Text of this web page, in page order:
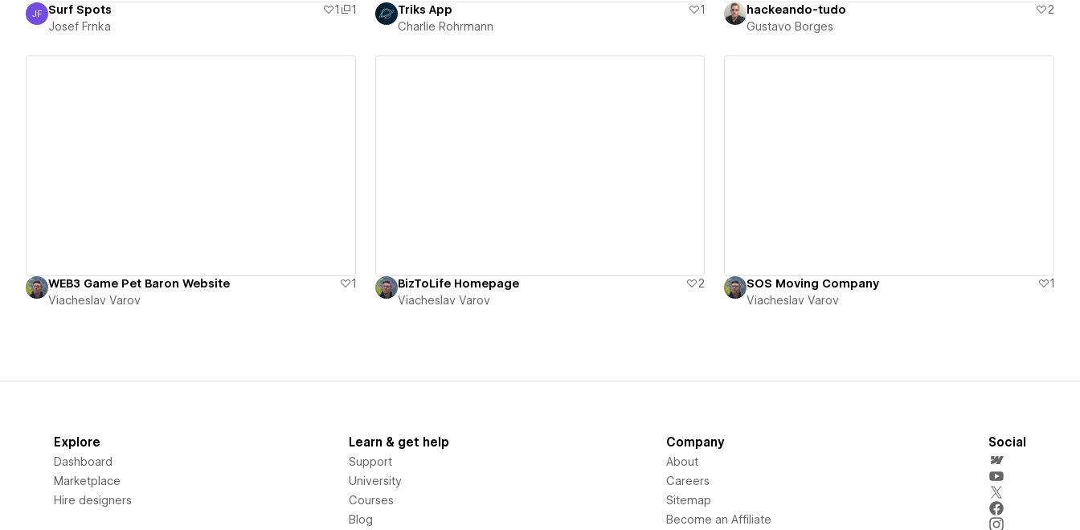
Josef Frnka
JF Surf Spots 1
1
Josef Frnka
Triks App
1
Charlie Rohrmann
hackeando-tudo
2
Gustavo Borges
WEB3 Game Pet Baron Website
1
Viacheslav Varov
BizToLife Homepage
2
Viacheslav Varov
SOS Moving Company
1
Viacheslav Varov
Explore
Dashboard
Marketplace
Hire designers
Learn & get help
Support
University
Courses
Blog
Company
About
Careers
Sitemap
Become an Affiliate
Social